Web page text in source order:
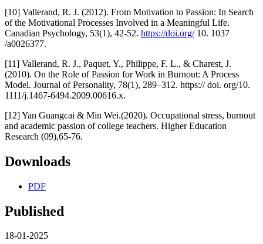
[10] Vallerand, R. J. (2012). From Motivation to Passion: In Search
of the Motivational Processes Involved in a Meaningful Life.
Canadian Psychology, 53(1), 42-52. https://doi.org/10. 1037
/a0026377.
[11] Vallerand, R. J., Paquet, Y., Philippe, F. L., & Charest, J.
(2010). On the Role of Passion for Work in Burnout: A Process
Model. Journal of Personality, 78(1), 289–312. https:// doi. org/10.
1111/j.1467-6494.2009.00616.x.
[12] Yan Guangcai & Min Wei.(2020). Occupational stress, burnout
and academic passion of college teachers. Higher Education
Research (09),65-76.
Downloads
PDF
Published
18-01-2025